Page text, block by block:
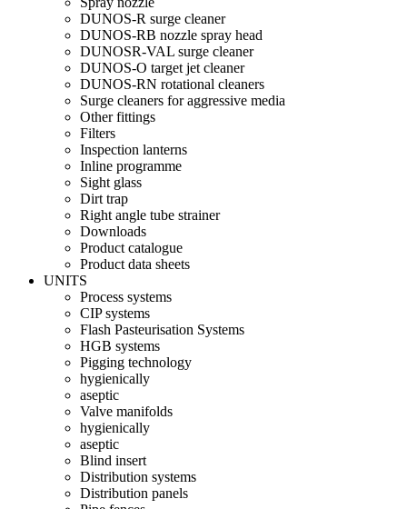
DUNOS-R surge cleaner
DUNOS-RB nozzle spray head
DUNOSR-VAL surge cleaner
DUNOS-O target jet cleaner
DUNOS-RN rotational cleaners
Surge cleaners for aggressive media
Other fittings
Filters
Inspection lanterns
Inline programme
Sight glass
Dirt trap
Right angle tube strainer
Downloads
Product catalogue
Product data sheets
UNITS
Process systems
CIP systems
Flash Pasteurisation Systems
HGB systems
Pigging technology
hygienically
aseptic
Valve manifolds
hygienically
aseptic
Blind insert
Distribution systems
Distribution panels